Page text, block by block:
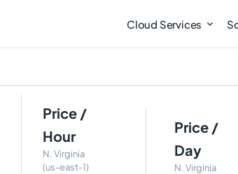
Cloud Services
Price /
Hour
N. Virginia
(us-east-1)
Price /
Day
N. Virginia